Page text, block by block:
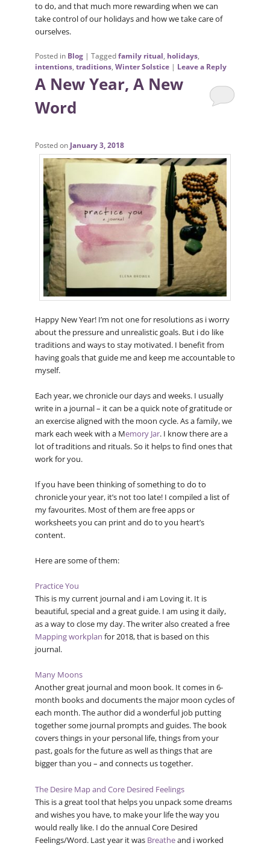
to do, and that much more rewarding when we can
take control of our holidays and how we take care of
ourselves.
Posted in Blog | Taggedfamily ritual, holidays,
intentions, traditions, Winter Solstice | Leave a Reply
A New Year, A New
Word
Posted on January 3, 2018
Happy New Year! I’m not one for resolutions as i worry
about the pressure and unrealistic goals. But i do like
traditions and ways to stay motivated. I benefit from
having goals that guide me and keep me accountable to
myself.
Each year, we chronicle our days and weeks. I usually
write in a journal – it can be a quick note of gratitude or
an exercise aligned with the moon cycle. As a family, we
mark each week with a Memory Jar. I know there are a
lot of traditions and rituals. So it helps to find ones that
work for you.
If you have been thinking of something to do to
chronicle your year, it’s not too late! I compiled a list of
my favourites. Most of them are free apps or
worksheets you can print and do to you heart’s
content.
Here are some of them:
Practice You
This is my current journal and i am Loving it. It is
beautiful, special and a great guide. I am using it daily,
as a way to close my day. The writer also created a free
Mapping workplan for 2018, that is based on this
journal.
Many Moons
Another great journal and moon book. It comes in 6-
month books and documents the major moon cycles of
each month. The author did a wonderful job putting
together some journal prompts and guides. The book
covers things in your personal life, things from your
past, goals for the future as well as things that are
bigger than you – and connects us together.
The Desire Map and Core Desired Feelings
This is a great tool that helps you unpack some dreams
and wishes you have, to make your life the way you
would really like. I do the annual Core Desired
Feelings/Word. Last year it was Breatheand i worked